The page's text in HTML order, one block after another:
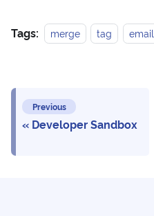
Tags: merge tag email
Previous
Developer Sandbox